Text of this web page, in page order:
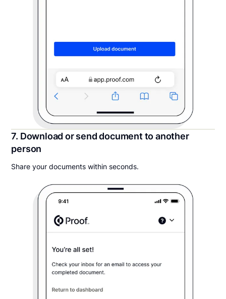
7. Download or send document to another
person
Share your documents within seconds.